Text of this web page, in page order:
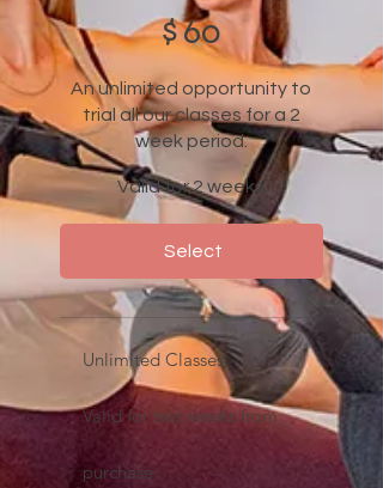
$60
An unlimited opportunity to
trial all our classes for a 2
week period.
Valid for 2 weeks
Select
Unlimited Classes
Valid for two weeks from
purchase